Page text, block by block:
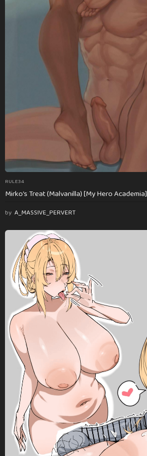
RULE34
Mirko’s Treat (Malvanilla) [My Hero Academia]
by A_MASSIVE_PERVERT